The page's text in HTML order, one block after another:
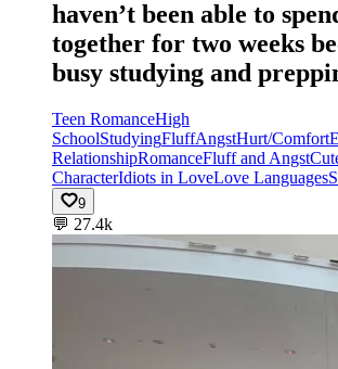
haven’t been able to
together for two weeks
busy studying and
Teen RomanceHigh
SchoolStudyingFluffAngstHurt/Comfort
RelationshipRomanceFluff and Angst
CharacterIdiots in LoveLove Languages
9
💬 27.4k